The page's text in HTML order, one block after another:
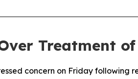
Treatment
concern on Friday